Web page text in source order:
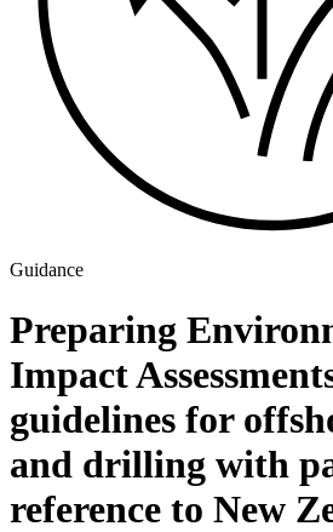
Guidance
Preparing
Impact
guidelines for
and drilling with
reference to New